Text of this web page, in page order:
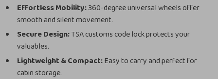
Effortless Mobility:360-degree universal wheels offer
smooth and silent movement.
Secure Design:TSA customs code lock protects your
valuables.
Lightweight & Compact:Easy to carry and perfect for
cabin storage.